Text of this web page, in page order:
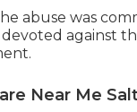
abuse was
against
Near Me